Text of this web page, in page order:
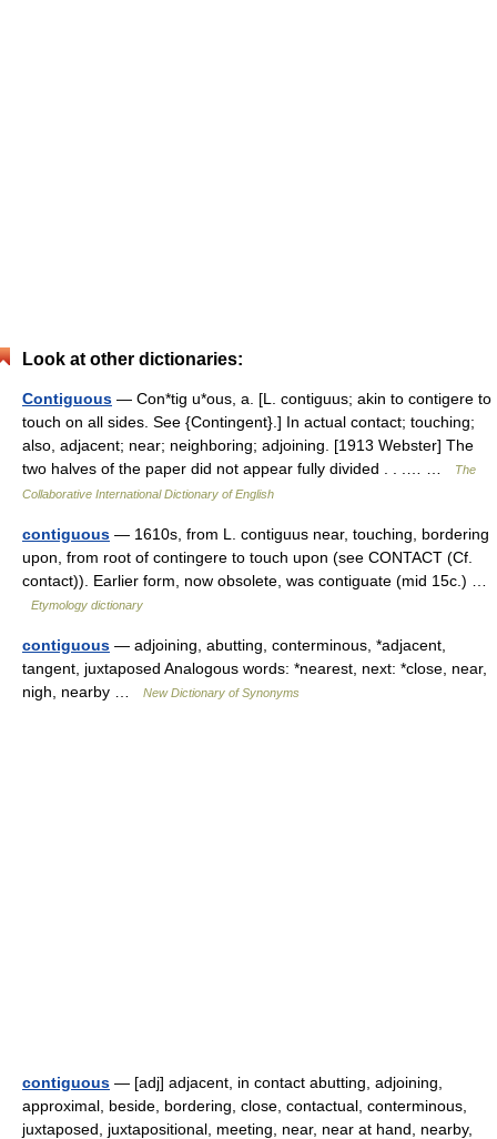
Look at other dictionaries:
Contiguous — Con*tig u*ous, a. [L. contiguus; akin to contigere to
touch on all sides. See {Contingent}.] In actual contact; touching;
also, adjacent; near; neighboring; adjoining. [1913 Webster] The
two halves of the paper did not appear fully divided . . .… …
The
Collaborative International Dictionary of English
contiguous — 1610s, from L. contiguus near, touching, bordering
upon, from root of contingere to touch upon (see CONTACT (Cf.
contact)). Earlier form, now obsolete, was contiguate (mid 15c.) …
Etymology dictionary
contiguous — adjoining, abutting, conterminous, *adjacent,
tangent, juxtaposed Analogous words: *nearest, next: *close, near,
nigh, nearby …
New Dictionary of Synonyms
contiguous — [adj] adjacent, in contact abutting, adjoining,
approximal, beside, bordering, close, contactual, conterminous,
juxtaposed, juxtapositional, meeting, near, near at hand, nearby,